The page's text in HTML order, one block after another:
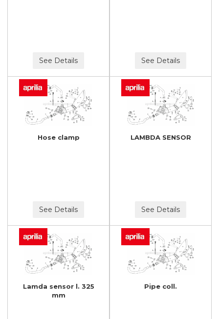
See Details See Details
Hose clamp
See Details
LAMBDA SENSOR
See Details
Lamda sensor l. 325
mm
Pipe coll.